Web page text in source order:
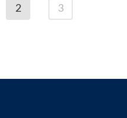
2
3